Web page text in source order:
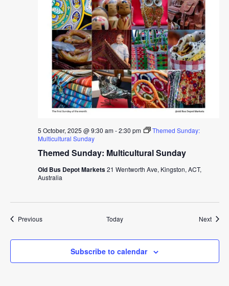
Themed Sunday: Multicultural Sunday
5 October, 2025 @ 9:30 am-2:30 pm
Themed Sunday:
Multicultural Sunday
Old Bus Depot Markets21 Wentworth Ave, Kingston, ACT,
Australia
PreviousEvents Today Next
Subscribe to calendar